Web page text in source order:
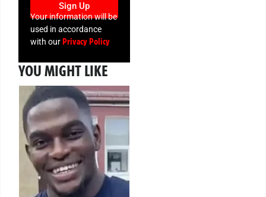
Sign Up
Your information will be
used in accordance
with ourPrivacy Policy
YOU MIGHT LIKE